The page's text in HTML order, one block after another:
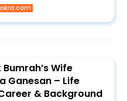
Wife
Ganesan – Life
& Background